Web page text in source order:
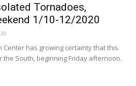
Tornadoes,
1/10-12/2020
Center has growing certainty that this
South, beginning Friday afternoon.